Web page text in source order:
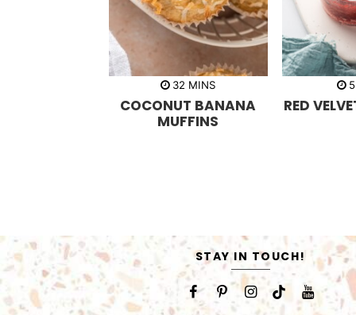
32 m
n
u
t
MINS
COCONUT BANANA
MUFFINS
5
RED
STAY IN TOUCH!